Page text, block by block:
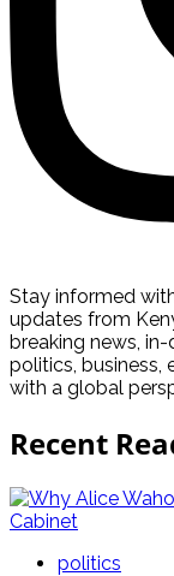
Stay informed
updates from
breaking news,
politics, business,
with a global
Recent
politics